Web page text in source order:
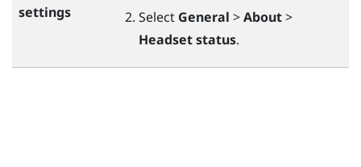
settings
Select General >About>
Headset status.